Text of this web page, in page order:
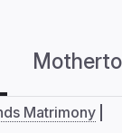
Matrimony